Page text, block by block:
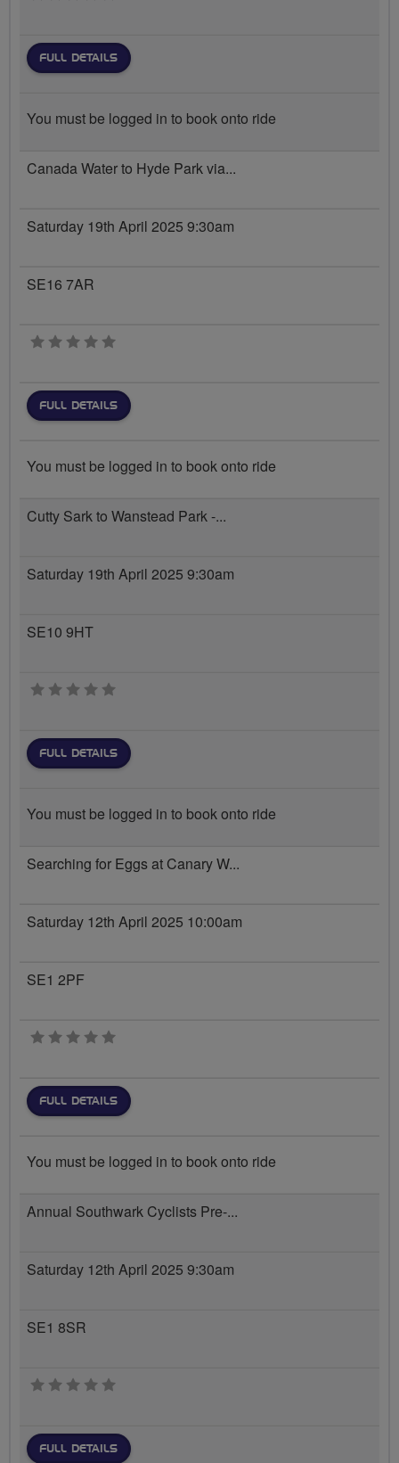
FULL DETAILS
You must be logged in to book onto ride
Canada Water to Hyde Park via...
Saturday 19th April 2025 9:30am
SE16 7AR
0 stars
FULL DETAILS
You must be logged in to book onto ride
Cutty Sark to Wanstead Park -...
Saturday 19th April 2025 9:30am
SE10 9HT
0 stars
FULL DETAILS
You must be logged in to book onto ride
Searching for Eggs at Canary W...
Saturday 12th April 2025 10:00am
SE1 2PF
0 stars
FULL DETAILS
You must be logged in to book onto ride
Annual Southwark Cyclists Pre-...
Saturday 12th April 2025 9:30am
SE1 8SR
0 stars
FULL DETAILS